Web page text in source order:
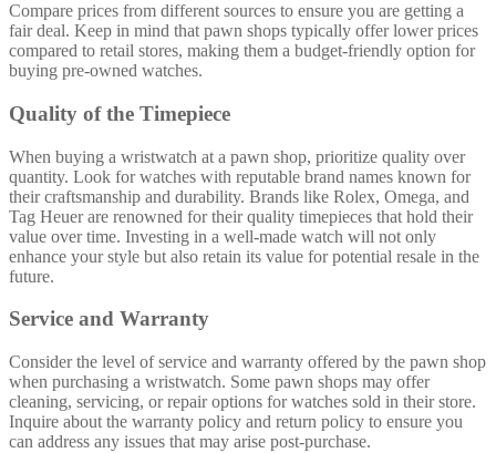
Compare prices from different sources to ensure you are getting a
fair deal. Keep in mind that pawn shops typically offer lower prices
compared to retail stores, making them a budget-friendly option for
buying pre-owned watches.
Quality of the Timepiece
When buying a wristwatch at a pawn shop, prioritize quality over
quantity. Look for watches with reputable brand names known for
their craftsmanship and durability. Brands like Rolex, Omega, and
Tag Heuer are renowned for their quality timepieces that hold their
value over time. Investing in a well-made watch will not only
enhance your style but also retain its value for potential resale in the
future.
Service and Warranty
Consider the level of service and warranty offered by the pawn shop
when purchasing a wristwatch. Some pawn shops may offer
cleaning, servicing, or repair options for watches sold in their store.
Inquire about the warranty policy and return policy to ensure you
can address any issues that may arise post-purchase.